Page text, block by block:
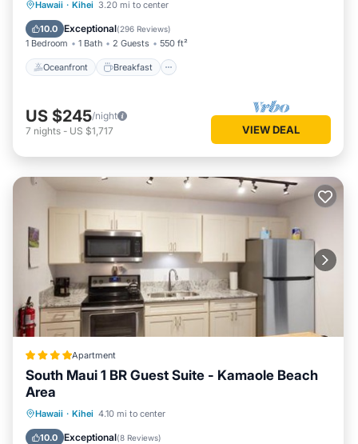
Hawaii · Kihei 3.20 mi to center
10.0 Exceptional(296 Reviews)
1 Bedroom 1 Bath 2 Guests 550 ft²
Oceanfront Breakfast
Oceanfront Breakfast
Ocean View
US $245/night
7 nights - US $1,717 VIEW DEAL
Apartment
South Maui 1 BR Guest Suite - Kamaole Beach
Area
Hawaii · Kihei 4.10 mi to center
10.0 Exceptional(8 Reviews)
Oceanfront Parking
Balcony/Terrace